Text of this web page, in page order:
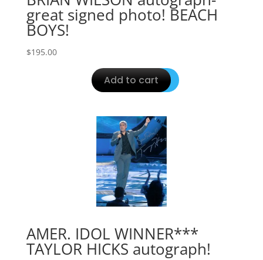
great signed photo! BEACH
BOYS!
$195.00
Add to cart
AMER. IDOL WINNER***
TAYLOR HICKS autograph!